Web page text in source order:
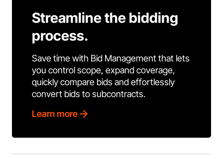
Streamline the bidding
process.
Save time with Bid Management that lets
you control scope, expand coverage,
quickly compare bids and effortlessly
convert bids to subcontracts.
Learn more